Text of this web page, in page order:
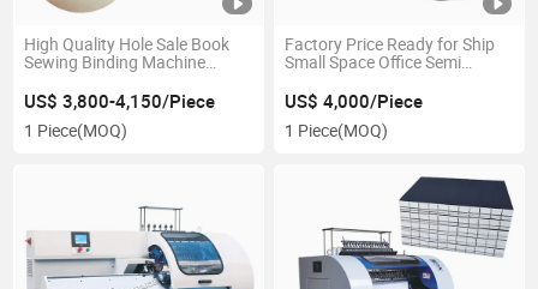
High Quality Hole Sale Book
Sewing Binding Machine
Machine Book Binding
Machine
US$ 3,800-4,150/Piece
1 Piece(MOQ)
Factory Price Ready for Ship
Small Space Office Semi
Machines Binding Machine
US$ 4,000/Piece
1 Piece(MOQ)